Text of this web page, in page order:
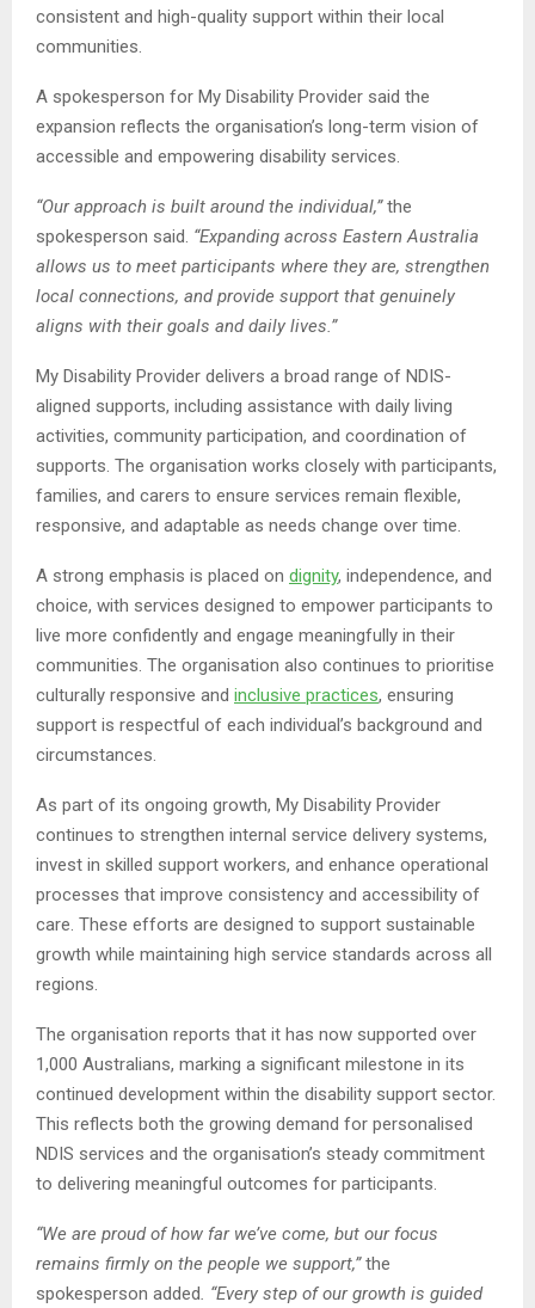
consistent and high-quality support within their local
communities.
A spokesperson for My Disability Provider said the
expansion reflects the organisation’s long-term vision of
accessible and empowering disability services.
“Our approach is built around the individual,”the
spokesperson said. “Expanding across Eastern Australia
allows us to meet participants where they are, strengthen
local connections, and provide support that genuinely
aligns with their goals and daily lives.”
My Disability Provider delivers a broad range of NDIS-
aligned supports, including assistance with daily living
activities, community participation, and coordination of
supports. The organisation works closely with participants,
families, and carers to ensure services remain flexible,
responsive, and adaptable as needs change over time.
A strong emphasis is placed on dignity, independence, and
choice, with services designed to empower participants to
live more confidently and engage meaningfully in their
communities. The organisation also continues to prioritise
culturally responsive and inclusive practices, ensuring
support is respectful of each individual’s background and
circumstances.
As part of its ongoing growth, My Disability Provider
continues to strengthen internal service delivery systems,
invest in skilled support workers, and enhance operational
processes that improve consistency and accessibility of
care. These efforts are designed to support sustainable
growth while maintaining high service standards across all
regions.
The organisation reports that it has now supported over
1,000 Australians, marking a significant milestone in its
continued development within the disability support sector.
This reflects both the growing demand for personalised
NDIS services and the organisation’s steady commitment
to delivering meaningful outcomes for participants.
“We are proud of how far we’ve come, but our focus
remains firmly on the people we support,”the
spokesperson added. “Every step of our growth is guided